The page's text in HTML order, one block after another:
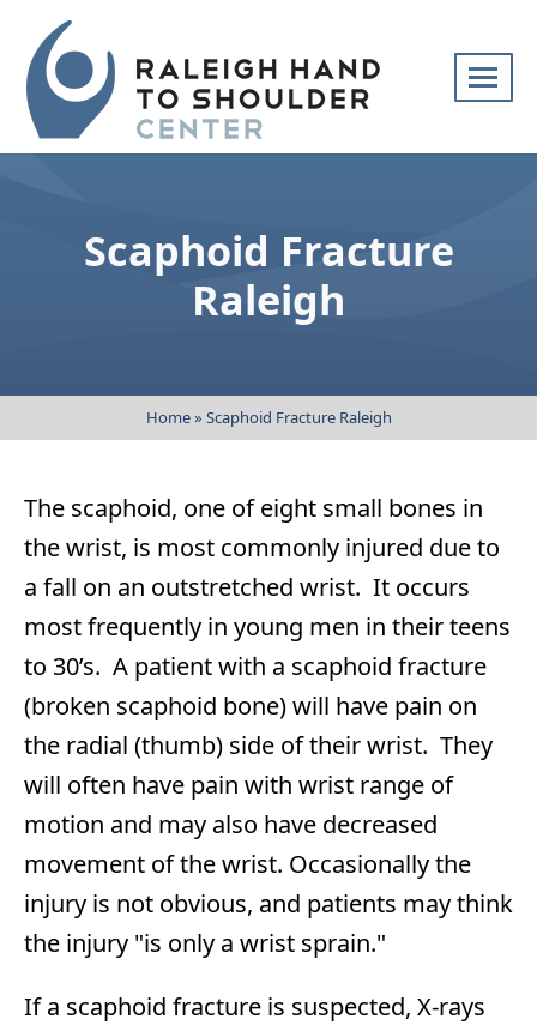
navigation
Raleigh
Shoulder
Specialists
Scaphoid Fracture
Raleigh
Home» Scaphoid Fracture Raleigh
The scaphoid, one of eight small bones in
the wrist, is most commonly injured due to
a fall on an outstretched wrist. It occurs
most frequently in young men in their teens
to 30’s. A patient with a scaphoid fracture
(broken scaphoid bone) will have pain on
the radial (thumb) side of their wrist. They
will often have pain with wrist range of
motion and may also have decreased
movement of the wrist. Occasionally the
injury is not obvious, and patients may think
the injury "is only a wrist sprain."
If a scaphoid fracture is suspected, X-rays